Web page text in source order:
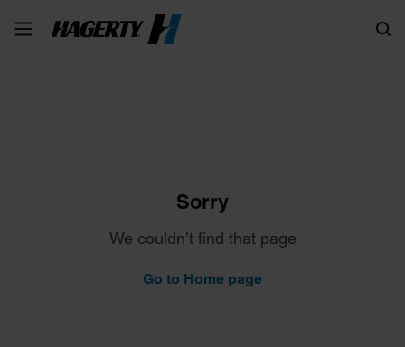
Sorry
We couldn’t find that page
Go to Home page